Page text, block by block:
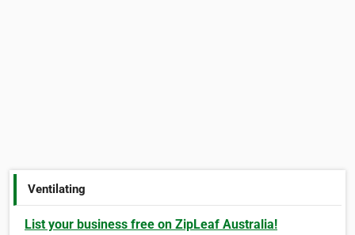
Ventilating
List your business free on ZipLeaf Australia!